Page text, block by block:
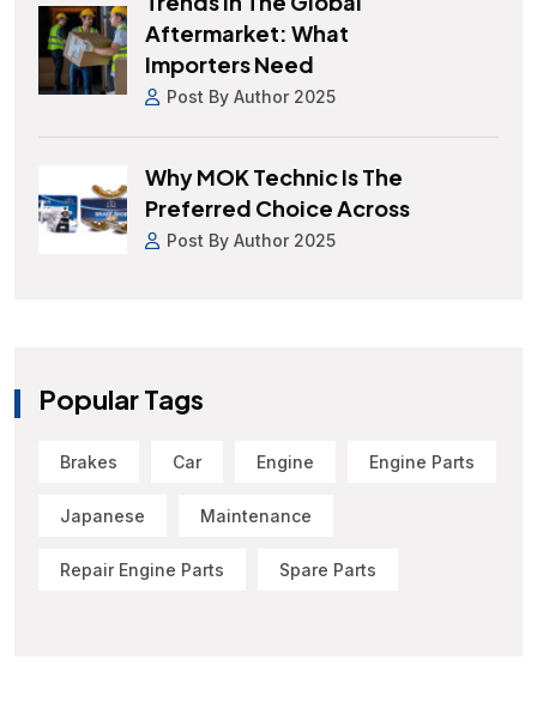
Aftermarket: What
Importers Need
Post By Author 2025
Why MOK Technic Is The
Preferred Choice Across
Post By Author 2025
Popular Tags
Brakes Car Engine Engine Parts
Japanese Maintenance
Repair Engine Parts Spare Parts